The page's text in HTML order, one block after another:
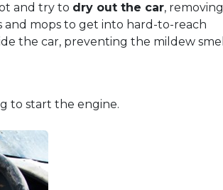
and try to dry out the car, removing
and mops to get into hard-to-reach
the car, preventing the mildew smell
to start the engine.